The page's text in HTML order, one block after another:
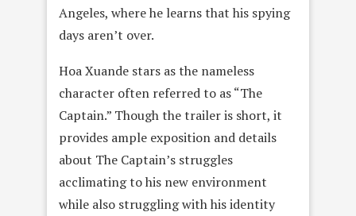
Angeles, where he learns that his spying
days aren’t over.
Hoa Xuande stars as the nameless
character often referred to as “The
Captain.” Though the trailer is short, it
provides ample exposition and details
about The Captain’s struggles
acclimating to his new environment
while also struggling with his identity